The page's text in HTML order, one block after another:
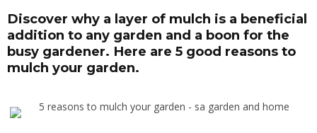
Discover why a layer of mulch is a beneficial
addition to any garden and a boon for the
busy gardener. Here are 5 good reasons to
mulch your garden.